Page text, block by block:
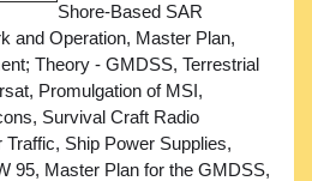
Shore-Based SAR
and Operation, Master Plan,
Theory - GMDSS, Terrestrial
Promulgation of MSI,
Survival Craft Radio
Ship Power Supplies,
95, Master Plan for the GMDSS,